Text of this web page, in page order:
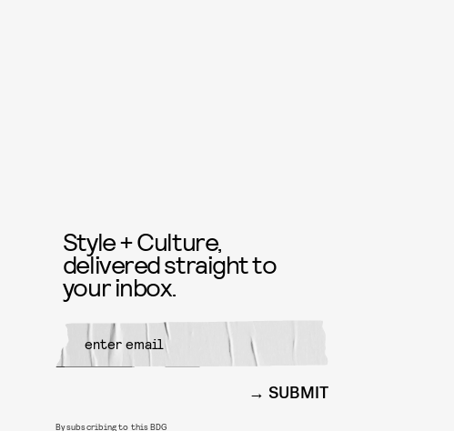
Style + Culture,
delivered straight to
your inbox.
SUBMIT
By subscribing to this BDG